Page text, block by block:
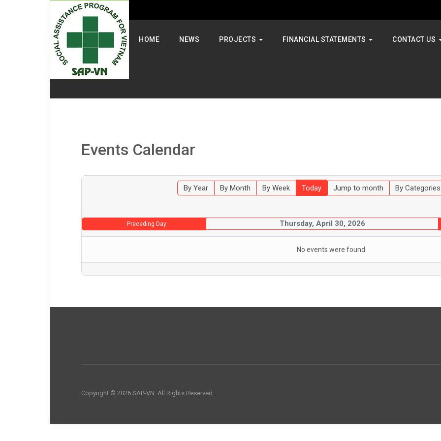
HOME NEWS PROJECTS FINANCIAL STATEMENTS CONTACT US
Events Calendar
By Year By Month By Week Today Jump to month By Categories
Preceding Day Thursday, April 30, 2026
No events were found
Copyright © 2026 SAP-VN. All Rights Reserved.